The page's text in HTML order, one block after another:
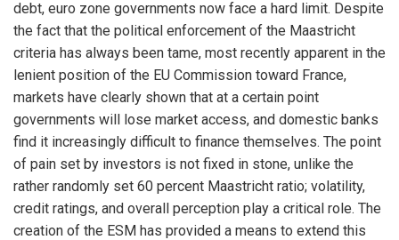
debt, euro zone governments now face a hard limit. Despite
the fact that the political enforcement of the Maastricht
criteria has always been tame, most recently apparent in the
lenient position of the EU Commission toward France,
markets have clearly shown that at a certain point
governments will lose market access, and domestic banks
find it increasingly difficult to finance themselves. The point
of pain set by investors is not fixed in stone, unlike the
rather randomly set 60 percent Maastricht ratio; volatility,
credit ratings, and overall perception play a critical role. The
creation of the ESM has provided a means to extend this